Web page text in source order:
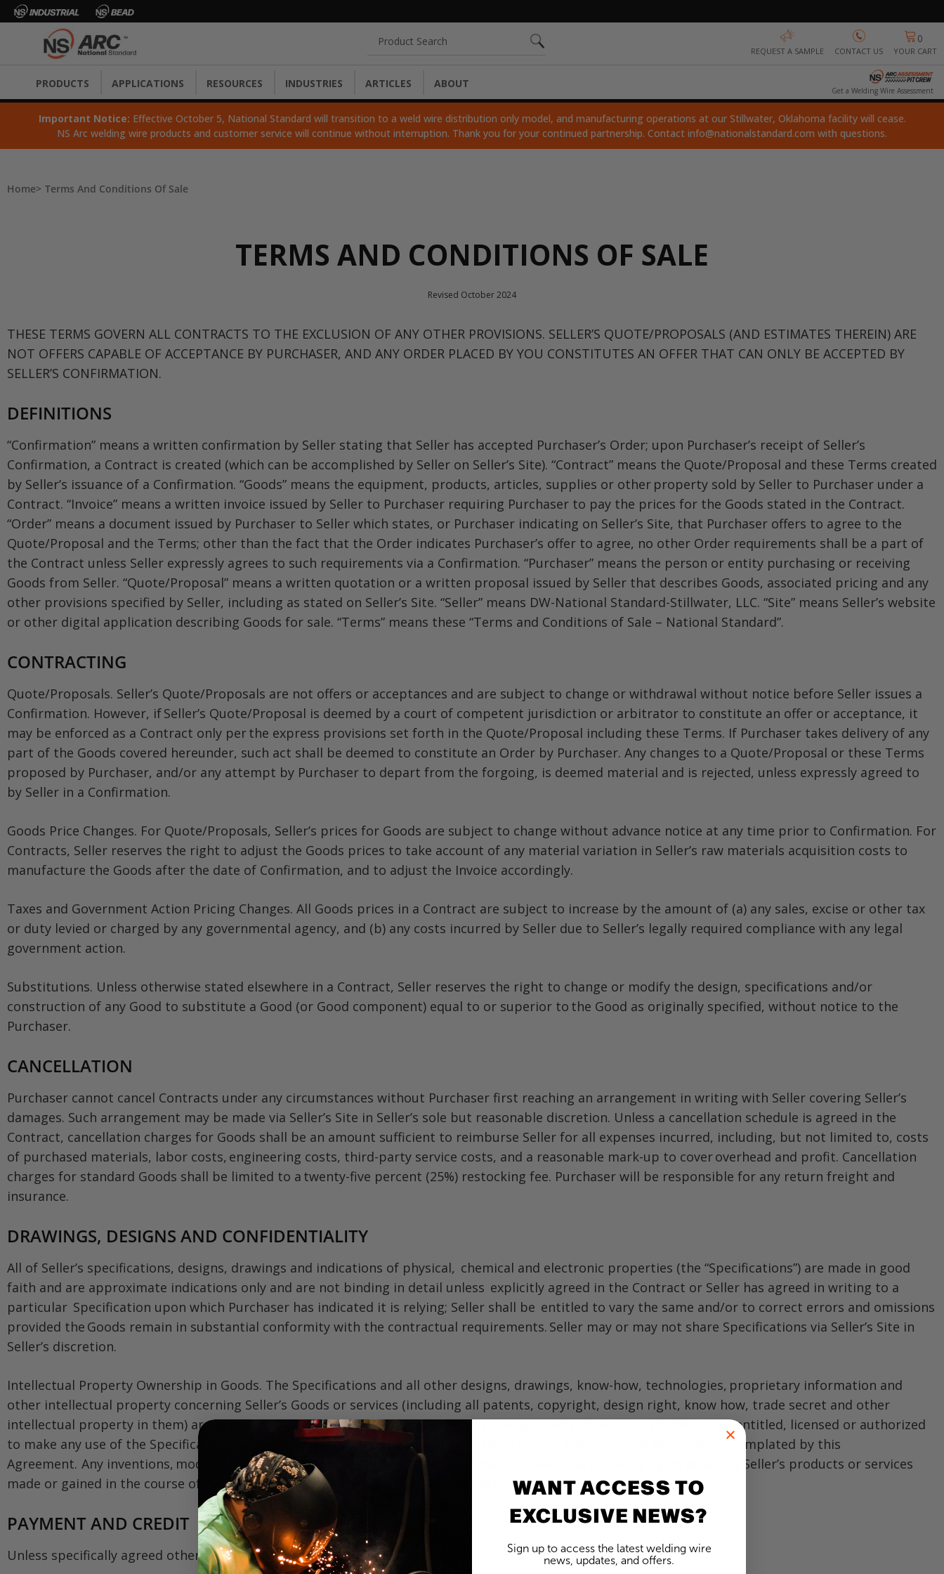
REQUEST A SAMPLE CONTACT US
0
YOUR CART
PRODUCTS APPLICATIONS RESOURCES INDUSTRIES ARTICLES ABOUT
Get a Welding Wire Assessment
Important Notice: Effective October 5, National Standard will transition to a weld wire distribution only model, and manufacturing operations at our Stillwater, Oklahoma facility will cease.
NS Arc welding wire products and customer service will continue without interruption. Thank you for your continued partnership. Contact info@nationalstandard.com with questions.
Home Terms And Conditions Of Sale
TERMS AND CONDITIONS OF SALE
Revised October 2024
THESE TERMS GOVERN ALL CONTRACTS TO THE EXCLUSION OF ANY OTHER PROVISIONS. SELLER’S QUOTE/PROPOSALS (AND ESTIMATES THEREIN) ARE
NOT OFFERS CAPABLE OF ACCEPTANCE BY PURCHASER, AND ANY ORDER PLACED BY YOU CONSTITUTES AN OFFER THAT CAN ONLY BE ACCEPTED BY
SELLER’S CONFIRMATION.
DEFINITIONS
“Confirmation” means a written confirmation by Seller stating that Seller has accepted Purchaser’s Order; upon Purchaser’s receipt of Seller’s
Confirmation, a Contract is created (which can be accomplished by Seller on Seller’s Site). “Contract” means the Quote/Proposal and these Terms created
by Seller’s issuance of a Confirmation. “Goods” means the equipment, products, articles, supplies or other property sold by Seller to Purchaser under a
Contract. “Invoice” means a written invoice issued by Seller to Purchaser requiring Purchaser to pay the prices for the Goods stated in the Contract.
“Order” means a document issued by Purchaser to Seller which states, or Purchaser indicating on Seller’s Site, that Purchaser offers to agree to the
Quote/Proposal and the Terms; other than the fact that the Order indicates Purchaser’s offer to agree, no other Order requirements shall be a part of
the Contract unless Seller expressly agrees to such requirements via a Confirmation. “Purchaser” means the person or entity purchasing or receiving
Goods from Seller. “Quote/Proposal” means a written quotation or a written proposal issued by Seller that describes Goods, associated pricing and any
other provisions specified by Seller, including as stated on Seller’s Site. “Seller” means DW-National Standard-Stillwater, LLC. “Site” means Seller’s website
or other digital application describing Goods for sale. “Terms” means these “Terms and Conditions of Sale – National Standard”.
CONTRACTING
Quote/Proposals. Seller’s Quote/Proposals are not offers or acceptances and are subject to change or withdrawal without notice before Seller issues a
Confirmation. However, if Seller’s Quote/Proposal is deemed by a court of competent jurisdiction or arbitrator to constitute an offer or acceptance, it
may be enforced as a Contract only per the express provisions set forth in the Quote/Proposal including these Terms. If Purchaser takes delivery of any
part of the Goods covered hereunder, such act shall be deemed to constitute an Order by Purchaser. Any changes to a Quote/Proposal or these Terms
proposed by Purchaser, and/or any attempt by Purchaser to depart from the forgoing, is deemed material and is rejected, unless expressly agreed to
by Seller in a Confirmation.
Goods Price Changes. For Quote/Proposals, Seller’s prices for Goods are subject to change without advance notice at any time prior to Confirmation. For
Contracts, Seller reserves the right to adjust the Goods prices to take account of any material variation in Seller’s raw materials acquisition costs to
manufacture the Goods after the date of Confirmation, and to adjust the Invoice accordingly.
Taxes and Government Action Pricing Changes. All Goods prices in a Contract are subject to increase by the amount of (a) any sales, excise or other tax
or duty levied or charged by any governmental agency, and (b) any costs incurred by Seller due to Seller’s legally required compliance with any legal
government action.
Substitutions. Unless otherwise stated elsewhere in a Contract, Seller reserves the right to change or modify the design, specifications and/or
construction of any Good to substitute a Good (or Good component) equal to or superior to the Good as originally specified, without notice to the
Purchaser.
CANCELLATION
Purchaser cannot cancel Contracts under any circumstances without Purchaser first reaching an arrangement in writing with Seller covering Seller’s
damages. Such arrangement may be made via Seller’s Site in Seller’s sole but reasonable discretion. Unless a cancellation schedule is agreed in the
Contract, cancellation charges for Goods shall be an amount sufficient to reimburse Seller for all expenses incurred, including, but not limited to, costs
of purchased materials, labor costs, engineering costs, third-party service costs, and a reasonable mark-up to cover overhead and profit. Cancellation
charges for standard Goods shall be limited to a twenty-five percent (25%) restocking fee. Purchaser will be responsible for any return freight and
insurance.
DRAWINGS, DESIGNS AND CONFIDENTIALITY
All of Seller’s specifications, designs, drawings and indications of physical, chemical and electronic properties (the “Specifications”) are made in good
faith and are approximate indications only and are not binding in detail unless explicitly agreed in the Contract or Seller has agreed in writing to a
particular Specification upon which Purchaser has indicated it is relying; Seller shall be entitled to vary the same and/or to correct errors and omissions
provided the Goods remain in substantial conformity with the contractual requirements. Seller may or may not share Specifications via Seller’s Site in
Seller’s discretion.
Intellectual Property Ownership in Goods. The Specifications and all other designs, drawings, know-how, technologies, proprietary information and
other intellectual property concerning Seller’s Goods or services (including all patents, copyright, design right, know how, trade secret and other
intellectual property in them) are and shall remain, as between the parties, the sole property of Seller. Purchaser is not entitled, licensed or authorized
to make any use of the Specifications or other intellectual property of Seller other than for the use of the Goods as contemplated by this
Agreement. Any inventions, modifications, improvements, techniques, know-how or intellectual property rights affecting Seller’s products or services
made or gained in the course of performing under a Contract shall belong to Seller.
PAYMENT AND CREDIT
Unless specifically agreed otherwise in a Contract:
WANT ACCESS TO
EXCLUSIVE NEWS?
Sign up to access the latest welding wire
news, updates, and offers.